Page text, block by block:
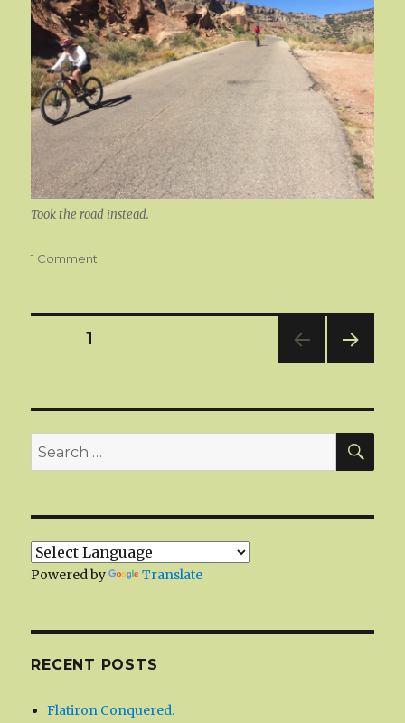
Took the road instead.
1 Comment
Posts
PAGE1
E
Search
Powered by Translate
RECENT POSTS
Flatiron Conquered.